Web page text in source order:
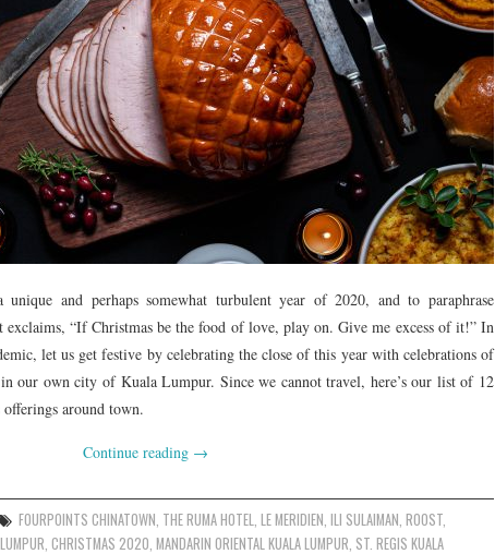
and perhaps somewhat turbulent year of 2020, and to paraphrase
exclaims, “If Christmas be the food of love, play on. Give me excess of it!” In
let us get festive by celebrating the close of this year with celebrations of
our own city of Kuala Lumpur. Since we cannot travel, here’s our list of 12
around town.
Continue reading →
FOURPOINTS CHINATOWN THE RUMA HOTEL ,LE MERIDIEN ,ILI SULAIMAN ,ROOST
CHRISTMAS 2020 MANDARIN ORIENTAL KUALA LUMPUR ST. REGIS KUALA